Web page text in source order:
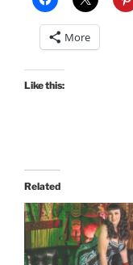
More
Like this:
Related